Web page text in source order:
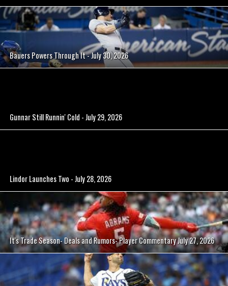
Bauers Powers Through It - July 30, 2026
Gunnar Still Runnin' Cold - July 29, 2026
Lindor Launches Two - July 28, 2026
It's Trade Season- Deals and Rumors- Player Commentary July 27, 2026